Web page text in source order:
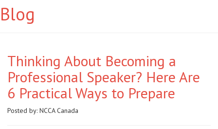
Blog
Thinking About Becoming a
Professional Speaker? Here Are
6 Practical Ways to Prepare
Posted by: NCCA Canada